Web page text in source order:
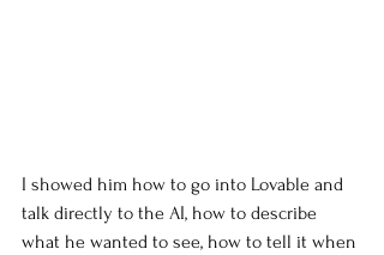
I showed him how to go into Lovable and
talk directly to the AI, how to describe
what he wanted to see, how to tell it when